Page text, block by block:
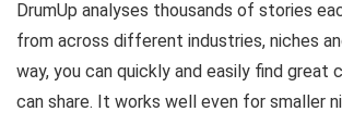
DrumUp analyses thousands of stories
from across different industries, niches
way, you can quickly and easily find
can share. It works well even for smaller